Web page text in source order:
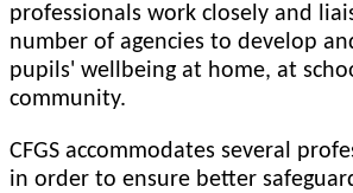
professionals work closely and
number of agencies to develop
pupils' wellbeing at home, at
community.
CFGS accommodates several
in order to ensure better